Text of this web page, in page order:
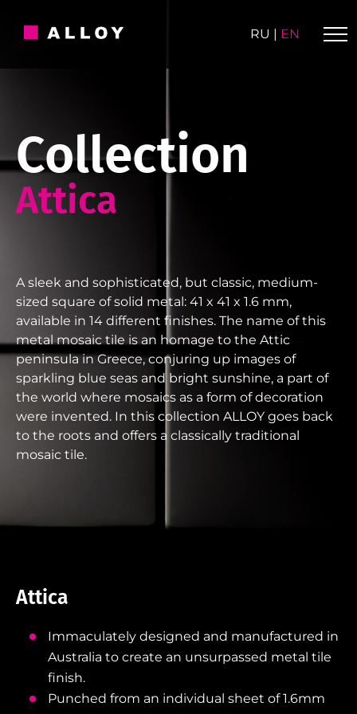
RU | EN
Collection
Attica
A sleek and sophisticated, but classic, medium-
sized square of solid metal: 41 x 41 x 1.6 mm,
available in 14 different finishes. The name of this
metal mosaic tile is an homage to the Attic
peninsula in Greece, conjuring up images of
sparkling blue seas and bright sunshine, a part of
the world where mosaics as a form of decoration
were invented. In this collection ALLOY goes back
to the roots and offers a classically traditional
mosaic tile.
Attica
Immaculately designed and manufactured in
Australia to create an unsurpassed metal tile
finish.
Punched from an individual sheet of 1.6mm